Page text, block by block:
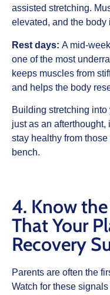
assisted stretching.
elevated, and the body
Rest days: A mid-
one of the most
keeps muscles from
and helps the body
Building stretching into
just as an
stay healthy from
bench.
4. Know
That Your
Recovery
Parents are often the
Watch for these